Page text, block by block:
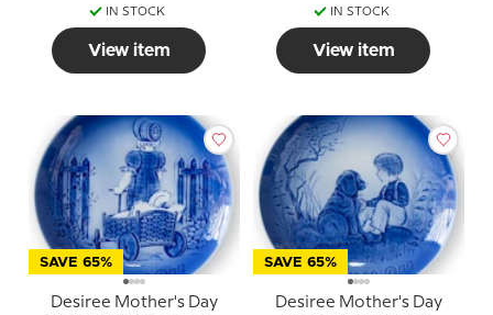
IN STOCK
View item
IN STOCK
View item
SAVE 65%
Desiree Mother's Day
SAVE 65%
Desiree Mother's Day